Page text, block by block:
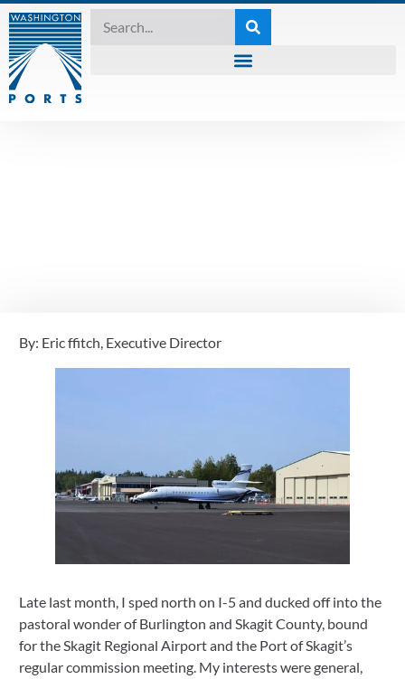
July 7, 2023
By: Eric ffitch, Executive Director
Late last month, I sped north on I-5 and ducked off into the
pastoral wonder of Burlington and Skagit County, bound
for the Skagit Regional Airport and the Port of Skagit’s
regular commission meeting. My interests were general,